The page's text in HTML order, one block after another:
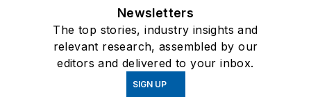
Newsletters
The top stories, industry insights and
relevant research, assembled by our
editors and delivered to your inbox.
SIGN UP